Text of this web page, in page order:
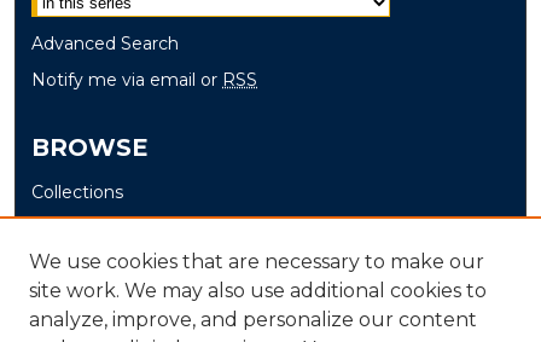
Advanced Search
Notify me via email or RSS
BROWSE
Collections
Disciplines
Authors
AUTHOR CORNER
We use cookies that are necessary to make our
site work. We may also use additional cookies to
analyze, improve, and personalize our content